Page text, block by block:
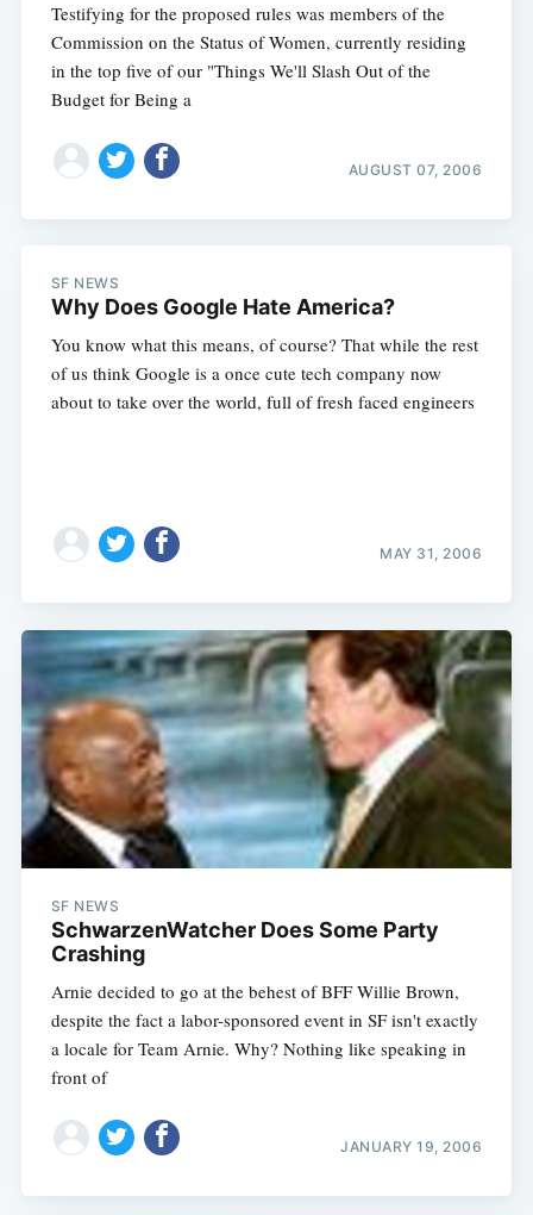
Testifying for the proposed rules was members of the
Commission on the Status of Women, currently residing
in the top five of our "Things We'll Slash Out of the
Budget for Being a
AUGUST 07, 2006
SF NEWS
Why Does Google Hate America?
You know what this means, of course? That while the rest
of us think Google is a once cute tech company now
about to take over the world, full of fresh faced engineers
MAY 31, 2006
SF NEWS
SchwarzenWatcher Does Some Party
Crashing
Arnie decided to go at the behest of BFF Willie Brown,
despite the fact a labor-sponsored event in SF isn't exactly
a locale for Team Arnie. Why? Nothing like speaking in
front of
JANUARY 19, 2006